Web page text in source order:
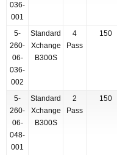
036-
001
5-
260-
06-
036-
002
Standard
Xchange
B300S
4
Pass
150
5-
260-
06-
048-
001
Standard
Xchange
B300S
2
Pass
150